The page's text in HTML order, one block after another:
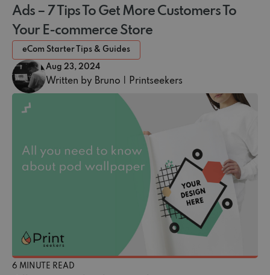
Ads – 7 Tips To Get More Customers To
Your E-commerce Store
eCom Starter Tips & Guides
Aug 23, 2024
Written by Bruno | Printseekers
6 MINUTE READ